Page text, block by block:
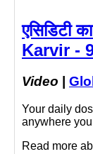
एसिडिटी
Karvir -
Video
Your daily
anywhere
Read more